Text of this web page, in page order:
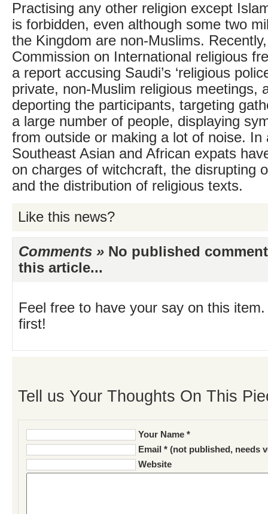
Practising any other religion except
is forbidden, even although some two
the Kingdom are non-Muslims.
Commission on International religious
a report accusing Saudi’s ‘religious
private, non-Muslim religious meetings,
deporting the participants, targeting
a large number of people, displaying
from outside or making a lot of noise. In
Southeast Asian and African expats
on charges of witchcraft, the disrupting
and the distribution of religious texts.
Like this news?
Comments » No published
this article...
Feel free to have your say on this
first!
Tell us Your Thoughts On This
Your Name *
Email * (not published, needs
Website